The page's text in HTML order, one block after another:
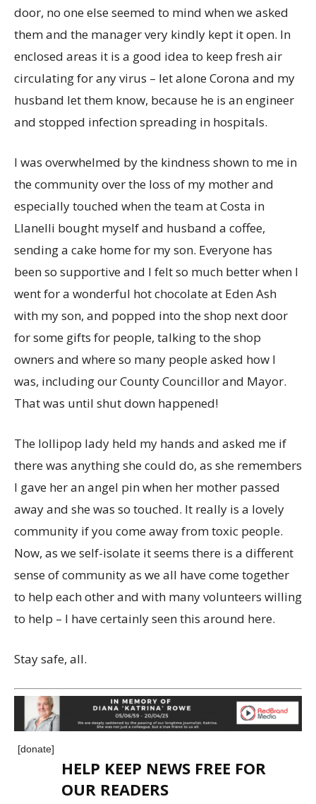
door, no one else seemed to mind when we asked
them and the manager very kindly kept it open. In
enclosed areas it is a good idea to keep fresh air
circulating for any virus – let alone Corona and my
husband let them know, because he is an engineer
and stopped infection spreading in hospitals.
I was overwhelmed by the kindness shown to me in
the community over the loss of my mother and
especially touched when the team at Costa in
Llanelli bought myself and husband a coffee,
sending a cake home for my son. Everyone has
been so supportive and I felt so much better when I
went for a wonderful hot chocolate at Eden Ash
with my son, and popped into the shop next door
for some gifts for people, talking to the shop
owners and where so many people asked how I
was, including our County Councillor and Mayor.
That was until shut down happened!
The lollipop lady held my hands and asked me if
there was anything she could do, as she remembers
I gave her an angel pin when her mother passed
away and she was so touched. It really is a lovely
community if you come away from toxic people.
Now, as we self-isolate it seems there is a different
sense of community as we all have come together
to help each other and with many volunteers willing
to help – I have certainly seen this around here.
Stay safe, all.
[donate]
HELP KEEP NEWS FREE FOR
OUR READERS